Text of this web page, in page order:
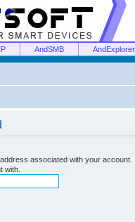
AndSMB AndExplorer
associated with your
with.